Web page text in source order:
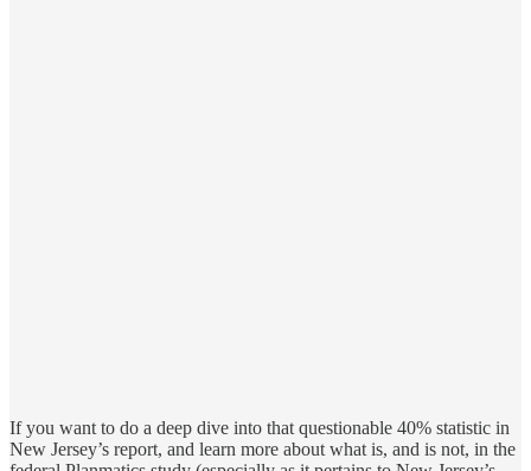
If you want to do a deep dive into that questionable 40% statistic in
New Jersey’s report, and learn more about what is, and is not, in the